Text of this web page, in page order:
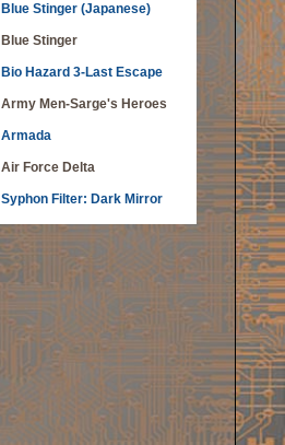
Blue Stinger (Japanese)
Blue Stinger
Bio Hazard 3-Last Escape
Army Men-Sarge's Heroes
Armada
Air Force Delta
Syphon Filter: Dark Mirror